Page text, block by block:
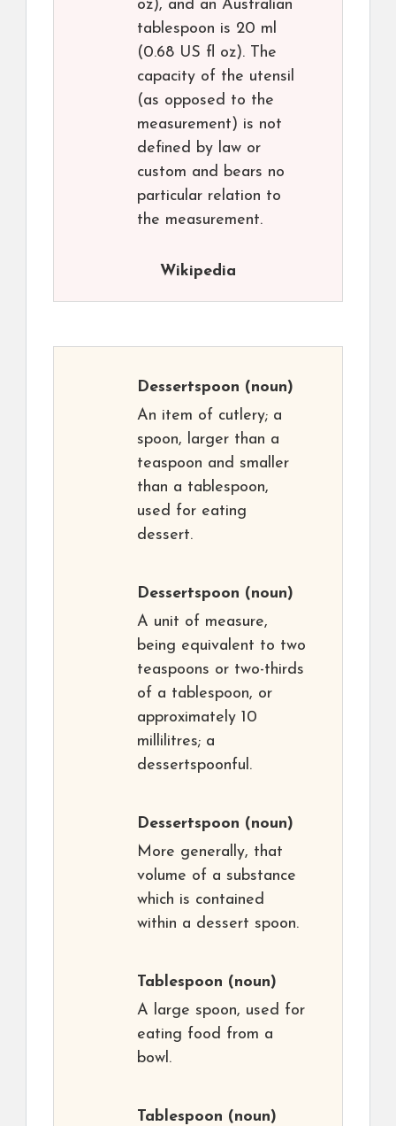
oz), and an Australian
tablespoon is 20 ml
(0.68 US fl oz). The
capacity of the utensil
(as opposed to the
measurement) is not
defined by law or
custom and bears no
particular relation to
the measurement.
Wikipedia
Dessertspoon (noun)
An item of cutlery; a
spoon, larger than a
teaspoon and smaller
than a tablespoon,
used for eating
dessert.
Dessertspoon (noun)
A unit of measure,
being equivalent to two
teaspoons or two-thirds
of a tablespoon, or
approximately 10
millilitres; a
dessertspoonful.
Dessertspoon (noun)
More generally, that
volume of a substance
which is contained
within a dessert spoon.
Tablespoon (noun)
A large spoon, used for
eating food from a
bowl.
Tablespoon (noun)